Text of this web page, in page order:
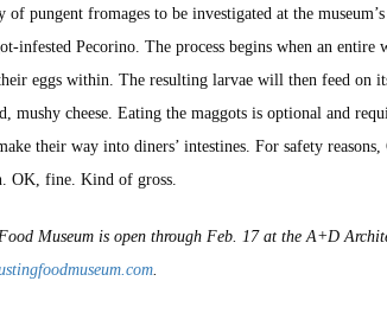
of pungent fromages to be investigated at the
infested Pecorino. The process begins when an
eggs within. The resulting larvae will then feed on
mushy cheese. Eating the maggots is optional and
their way into diners’ intestines. For safety
OK, fine. Kind of gross.
Museum is open through Feb. 17 at the A+D